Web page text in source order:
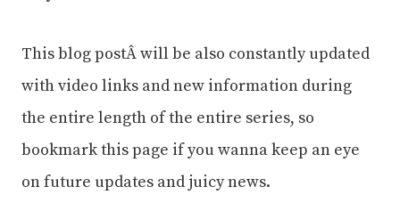
This blog postÂ will be also constantly updated
with video links and new information during
the entire length of the entire series, so
bookmark this page if you wanna keep an eye
on future updates and juicy news.